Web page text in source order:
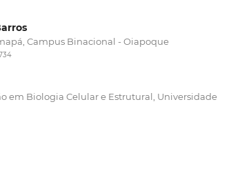
Campus Binacional - Oiapoque
em Biologia Celular e Estrutural, Universidade